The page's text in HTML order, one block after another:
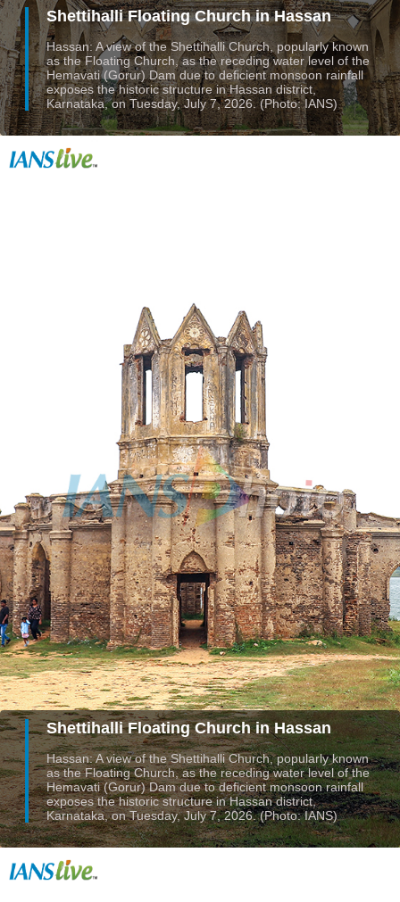
Shettihalli Floating Church in Hassan
Hassan: A view of the Shettihalli Church, popularly known
as the Floating Church, as the receding water level of the
Hemavati (Gorur) Dam due to deficient monsoon rainfall
exposes the historic structure in Hassan district,
Karnataka, on Tuesday, July 7, 2026. (Photo: IANS)
Shettihalli Floating Church in Hassan
Hassan: A view of the Shettihalli Church, popularly known
as the Floating Church, as the receding water level of the
Hemavati (Gorur) Dam due to deficient monsoon rainfall
exposes the historic structure in Hassan district,
Karnataka, on Tuesday, July 7, 2026. (Photo: IANS)